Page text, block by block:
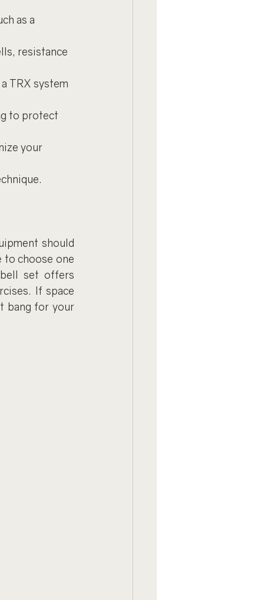
as a
resistance
TRX system
to protect
your
should
to choose one
set offers
If space
bang for your